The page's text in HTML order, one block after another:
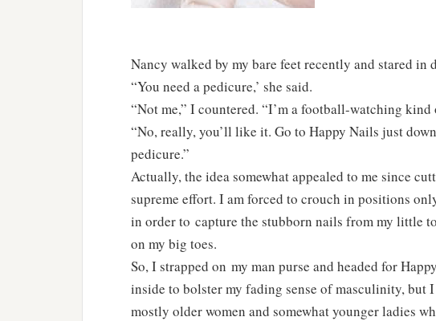
Nancy walked by my bare feet recently and stared in
“You need a pedicure,’ she said.
“Not me,” I countered. “I’m a football-watching kind
“No, really, you’ll like it. Go to Happy Nails just
pedicure.”
Actually, the idea somewhat appealed to me since
supreme effort. I am forced to crouch in positions
in order to capture the stubborn nails from my little
on my big toes.
So, I strapped on my man purse and headed for
inside to bolster my fading sense of masculinity, but
mostly older women and somewhat younger ladies